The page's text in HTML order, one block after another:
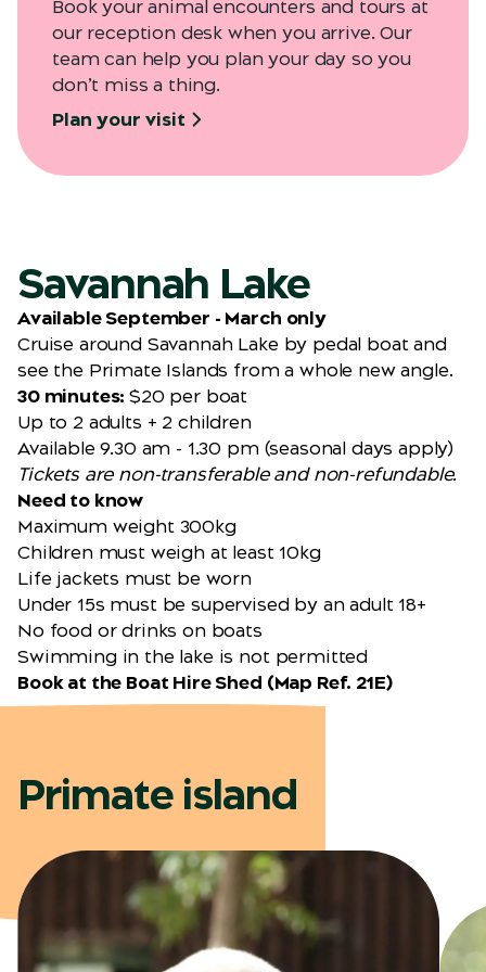
Book your animal encounters and tours at
our reception desk when you arrive. Our
team can help you plan your day so you
don’t miss a thing.
Plan your visit
Savannah Lake
Available September - March only
Cruise around Savannah Lake by pedal boat and
see the Primate Islands from a whole new angle.
30 minutes:$20 per boat
Up to 2 adults + 2 children
Available 9.30 am - 1.30 pm (seasonal days apply)
Tickets are non-transferable and non-refundable.
Need to know
Maximum weight 300kg
Children must weigh at least 10kg
Life jackets must be worn
Under 15s must be supervised by an adult 18+
No food or drinks on boats
Swimming in the lake is not permitted
Book at the Boat Hire Shed (Map Ref. 21E)
Primate island
Black-and-white Ruffed
Lemur